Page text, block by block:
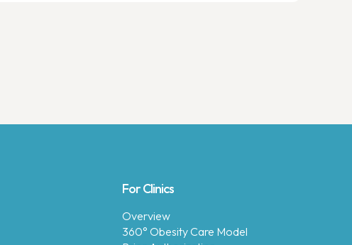
For Clinics
Overview
360° Obesity Care Model